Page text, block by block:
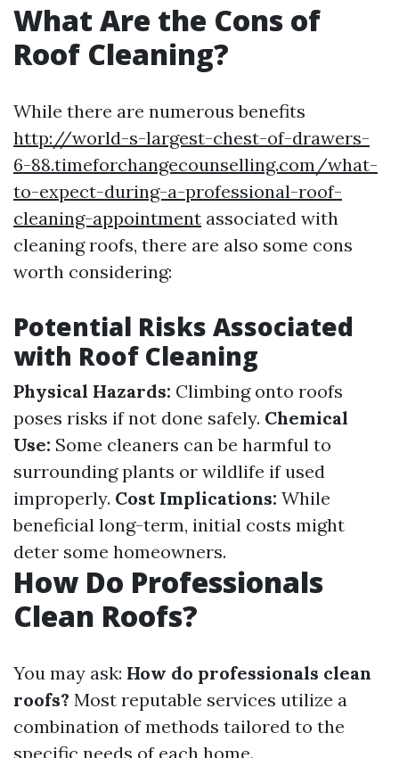
What Are the Cons of
Roof Cleaning?
While there are numerous benefits
http://world-s-largest-chest-of-drawers-
6-88.timeforchangecounselling.com/what-
to-expect-during-a-professional-roof-
cleaning-appointment associated with
cleaning roofs, there are also some cons
worth considering:
Potential Risks Associated
with Roof Cleaning
Physical Hazards: Climbing onto roofs
poses risks if not done safely. Chemical
Use: Some cleaners can be harmful to
surrounding plants or wildlife if used
improperly. Cost Implications: While
beneficial long-term, initial costs might
deter some homeowners.
How Do Professionals
Clean Roofs?
You may ask: How do professionals clean
roofs? Most reputable services utilize a
combination of methods tailored to the
specific needs of each home.